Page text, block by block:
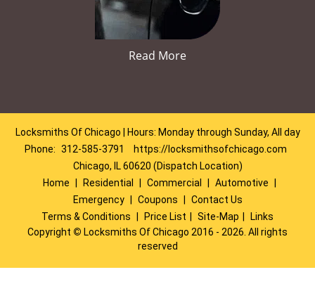
Read More
Locksmiths Of Chicago | Hours: Monday through Sunday, All day
Phone: 312-585-3791
https://locksmithsofchicago.com
Chicago, IL 60620 (Dispatch Location)
Home
Residential Commercial Automotive
Emergency
Coupons
Contact Us
Terms & Conditions
Price List Site-Map
Links
Copyright © Locksmiths Of Chicago 2016 - 2026. All rights
reserved